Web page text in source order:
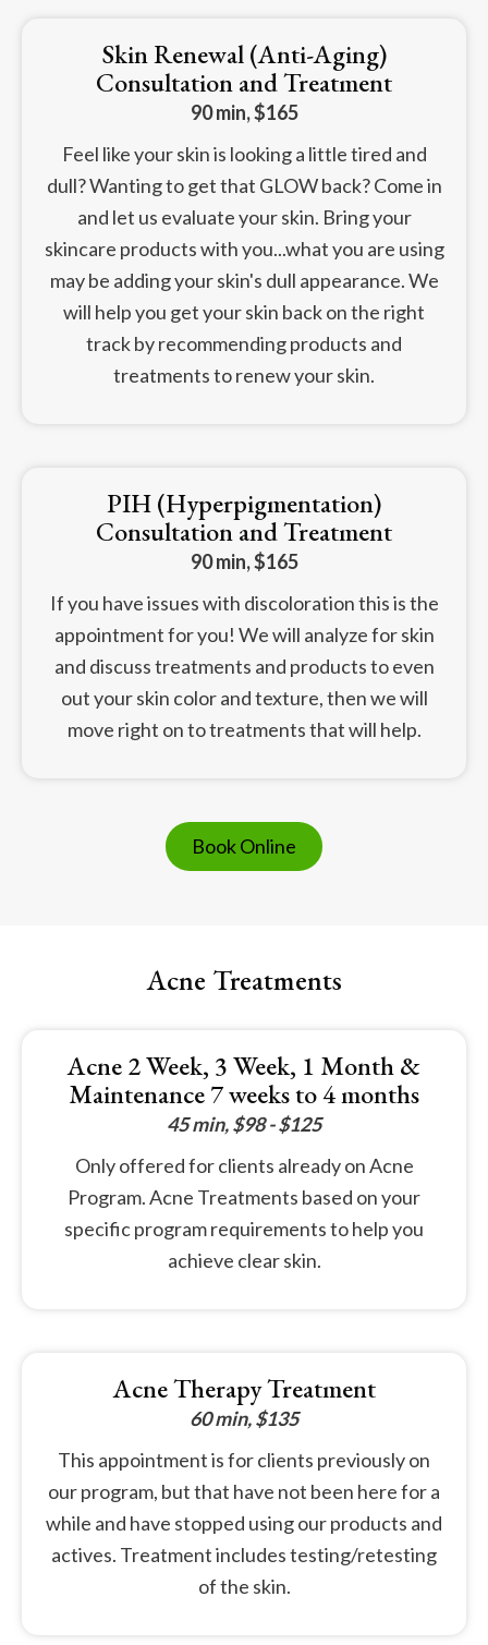
Skin Renewal (Anti-Aging)
Consultation and Treatment
90 min, $165
Feel like your skin is looking a little tired and
dull? Wanting to get that GLOW back? Come in
and let us evaluate your skin. Bring your
skincare products with you...what you are using
may be adding your skin's dull appearance. We
will help you get your skin back on the right
track by recommending products and
treatments to renew your skin.
PIH (Hyperpigmentation)
Consultation and Treatment
90 min, $165
If you have issues with discoloration this is the
appointment for you! We will analyze for skin
and discuss treatments and products to even
out your skin color and texture, then we will
move right on to treatments that will help.
Book Online
Acne Treatments
Acne 2 Week, 3 Week, 1 Month &
Maintenance 7 weeks to 4 months
45 min, $98 - $125
Only offered for clients already on Acne
Program. Acne Treatments based on your
specific program requirements to help you
achieve clear skin.
Acne Therapy Treatment
60 min, $135
This appointment is for clients previously on
our program, but that have not been here for a
while and have stopped using our products and
actives. Treatment includes testing/retesting
of the skin.